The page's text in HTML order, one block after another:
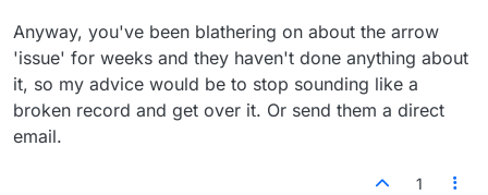
Anyway, you've been blathering on about the arrow
'issue' for weeks and they haven't done anything about
it, so my advice would be to stop sounding like a
broken record and get over it. Or send them a direct
email.
1